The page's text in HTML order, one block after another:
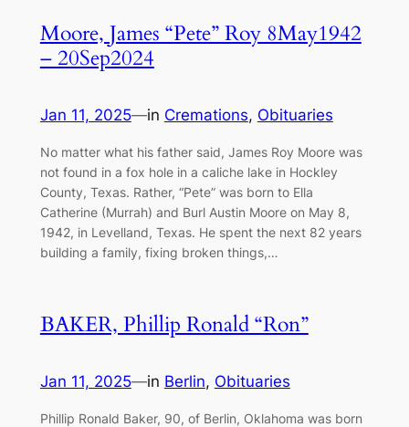
Moore, James “Pete” Roy 8May1942
– 20Sep2024
Jan 11, 2025—in Cremations, Obituaries
No matter what his father said, James Roy Moore was
not found in a fox hole in a caliche lake in Hockley
County, Texas. Rather, “Pete” was born to Ella
Catherine (Murrah) and Burl Austin Moore on May 8,
1942, in Levelland, Texas. He spent the next 82 years
building a family, fixing broken things,…
BAKER, Phillip Ronald “Ron”
Jan 11, 2025—in Berlin, Obituaries
Phillip Ronald Baker, 90, of Berlin, Oklahoma was born